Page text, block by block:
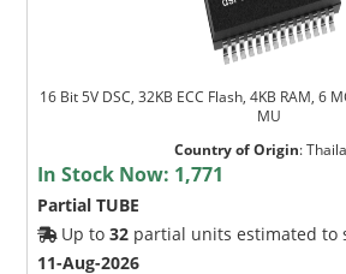
16 Bit 5V DSC, 32KB ECC Flash, 4KB RAM, 6
MU
Country of Origin:
In Stock Now: 1,771
Partial TUBE
Up to32 partial units estimated to
11-Aug-2026